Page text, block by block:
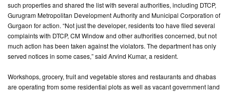
such properties and shared the list with several authorities, including DTCP,
Gurugram Metropolitan Development Authority and Municipal Corporation of
Gurgaon for action. “Not just the developer, residents too have filed several
complaints with DTCP, CM Window and other authorities concerned, but not
much action has been taken against the violators. The department has only
served notices in some cases,” said Arvind Kumar, a resident.
Workshops, grocery, fruit and vegetable stores and restaurants and dhabas
are operating from some residential plots as well as vacant government land